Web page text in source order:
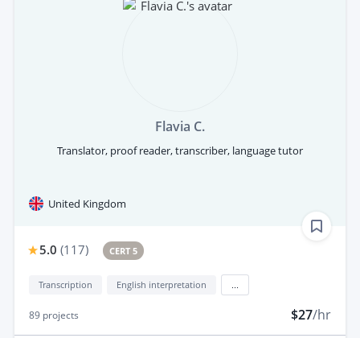
Flavia C.
Translator, proof reader, transcriber, language tutor
United Kingdom
5.0 (117) CERT 5
Transcription English interpretation
89 projects $27/hr